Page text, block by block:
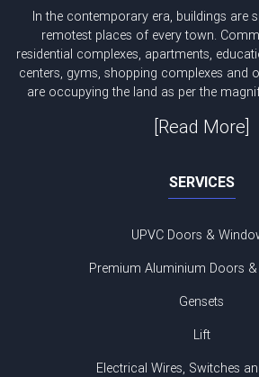
In the contemporary era, buildings are
remotest places of every town.
residential complexes, apartments,
centers, gyms, shopping complexes and
are occupying the land as per the
[Read More]
SERVICES
UPVC Doors &
Premium Aluminium Doors
Gensets
Lift
Electrical Wires, Switches